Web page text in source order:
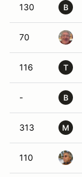
130 B
70
116 T
- B
313 M
110